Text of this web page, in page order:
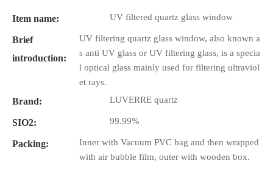
Item name: UV filtered quartz glass window
Brief
introduction:
UV filtering quartz glass window, also known a
s anti UV glass or UV filtering glass, is a specia
l optical glass mainly used for filtering ultraviol
et rays.
Brand: LUVERRE quartz
SIO2: 99.99%
Packing:
Inner with Vacuum PVC bag and then wrapped
with air bubble film, outer with wooden box.